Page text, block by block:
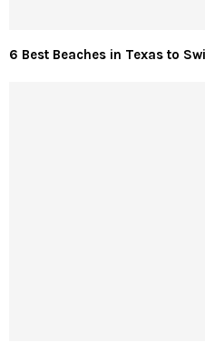
6 Best Beaches in Texas to